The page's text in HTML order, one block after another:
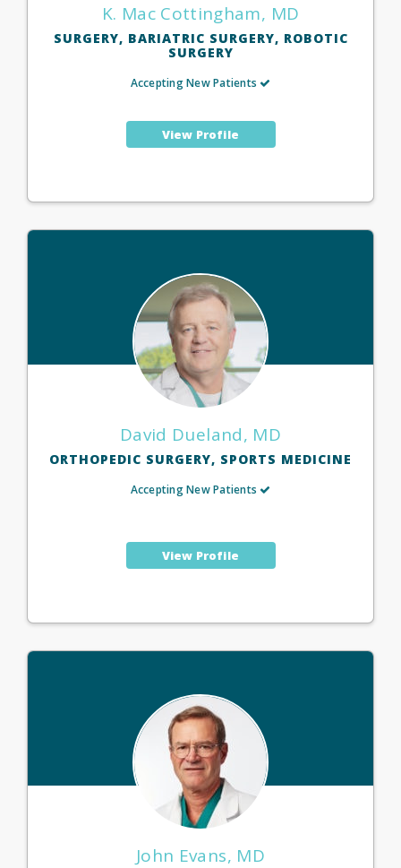
K. Mac Cottingham, MD
SURGERY, BARIATRIC SURGERY, ROBOTIC
SURGERY
Accepting New Patients
View Profile
David Dueland, MD
ORTHOPEDIC SURGERY, SPORTS MEDICINE
Accepting New Patients
View Profile
John Evans, MD